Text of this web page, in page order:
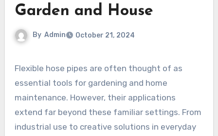
Garden and House
By Admin October 21, 2024
Flexible hose pipes are often thought of as
essential tools for gardening and home
maintenance. However, their applications
extend far beyond these familiar settings. From
industrial use to creative solutions in everyday